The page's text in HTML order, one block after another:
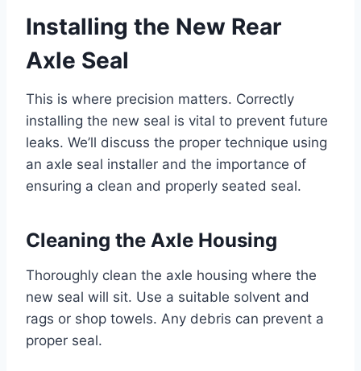
Installing the New Rear
Axle Seal
This is where precision matters. Correctly
installing the new seal is vital to prevent future
leaks. We’ll discuss the proper technique using
an axle seal installer and the importance of
ensuring a clean and properly seated seal.
Cleaning the Axle Housing
Thoroughly clean the axle housing where the
new seal will sit. Use a suitable solvent and
rags or shop towels. Any debris can prevent a
proper seal.